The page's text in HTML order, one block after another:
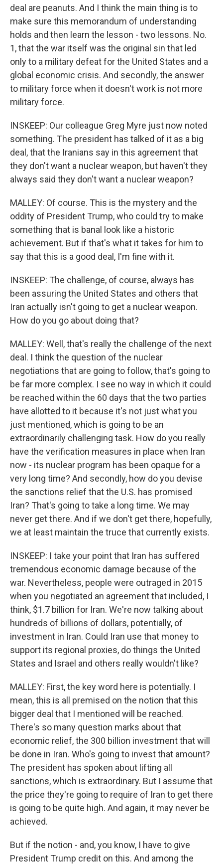
deal are peanuts. And I think the main thing is to
make sure this memorandum of understanding
holds and then learn the lesson - two lessons. No.
1, that the war itself was the original sin that led
only to a military defeat for the United States and a
global economic crisis. And secondly, the answer
to military force when it doesn't work is not more
military force.
INSKEEP: Our colleague Greg Myre just now noted
something. The president has talked of it as a big
deal, that the Iranians say in this agreement that
they don't want a nuclear weapon, but haven't they
always said they don't want a nuclear weapon?
MALLEY: Of course. This is the mystery and the
oddity of President Trump, who could try to make
something that is banal look like a historic
achievement. But if that's what it takes for him to
say that this is a good deal, I'm fine with it.
INSKEEP: The challenge, of course, always has
been assuring the United States and others that
Iran actually isn't going to get a nuclear weapon.
How do you go about doing that?
MALLEY: Well, that's really the challenge of the next
deal. I think the question of the nuclear
negotiations that are going to follow, that's going to
be far more complex. I see no way in which it could
be reached within the 60 days that the two parties
have allotted to it because it's not just what you
just mentioned, which is going to be an
extraordinarily challenging task. How do you really
have the verification measures in place when Iran
now - its nuclear program has been opaque for a
very long time? And secondly, how do you devise
the sanctions relief that the U.S. has promised
Iran? That's going to take a long time. We may
never get there. And if we don't get there, hopefully,
we at least maintain the truce that currently exists.
INSKEEP: I take your point that Iran has suffered
tremendous economic damage because of the
war. Nevertheless, people were outraged in 2015
when you negotiated an agreement that included, I
think, $1.7 billion for Iran. We're now talking about
hundreds of billions of dollars, potentially, of
investment in Iran. Could Iran use that money to
support its regional proxies, do things the United
States and Israel and others really wouldn't like?
MALLEY: First, the key word here is potentially. I
mean, this is all premised on the notion that this
bigger deal that I mentioned will be reached.
There's so many question marks about that
economic relief, the 300 billion investment that will
be done in Iran. Who's going to invest that amount?
The president has spoken about lifting all
sanctions, which is extraordinary. But I assume that
the price they're going to require of Iran to get there
is going to be quite high. And again, it may never be
achieved.
But if the notion - and, you know, I have to give
President Trump credit on this. And among the